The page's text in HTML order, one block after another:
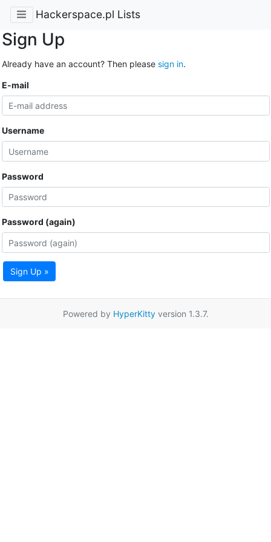
Hackerspace.pl Lists
Sign Up
Already have an account? Then please sign in.
E-mail
Username
Password
Password (again)
Sign Up »
Powered by HyperKittyversion 1.3.7.